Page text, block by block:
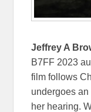
Jeffrey A
B7FF 2023
film follows
undergoes
her hearing.